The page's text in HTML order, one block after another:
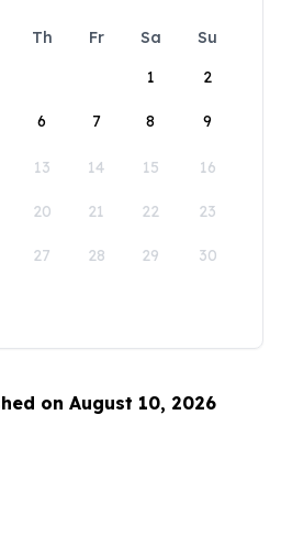
Th Fr Sa
Su
1
2
6 7 8 9
13 14 15 16
20 21 22 23
27 28 29 30
on August 10, 2026